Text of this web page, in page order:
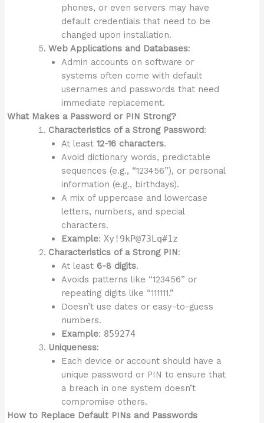
phones, or even servers may have
default credentials that need to be
changed upon installation.
Web Applications and Databases:
Admin accounts on software or
systems often come with default
usernames and passwords that need
immediate replacement.
What Makes a Password or PIN Strong?
Characteristics of a Strong Password:
At least12-16 characters.
Avoid dictionary words, predictable
sequences (e.g., “123456”), or personal
information (e.g., birthdays).
A mix of uppercase and lowercase
letters, numbers, and special
characters.
Example:Xy!9kP@73Lq#1z
Characteristics of a Strong PIN:
At least 6-8 digits.
Avoids patterns like “123456” or
repeating digits like “111111.”
Doesn’t use dates or easy-to-guess
numbers.
Example: 859274
Uniqueness:
Each device or account should have a
unique password or PIN to ensure that
a breach in one system doesn’t
compromise others.
How to Replace Default PINs and Passwords